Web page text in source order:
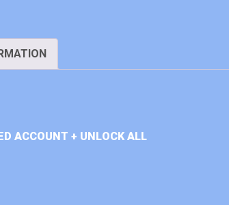
ACCOUNT + UNLOCK ALL